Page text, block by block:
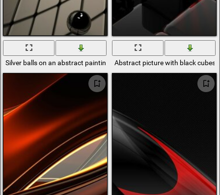
Silver balls on an abstract painting Abstract picture with black cubes